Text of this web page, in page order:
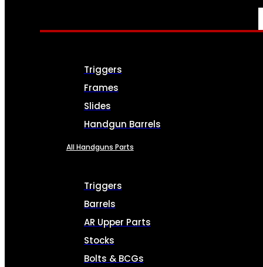
Triggers
Frames
Slides
Handgun Barrels
All Handguns Parts
Triggers
Barrels
AR Upper Parts
Stocks
Bolts & BCGs